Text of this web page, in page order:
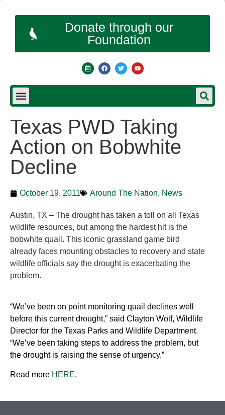
Donate through our
Foundation
Texas PWD Taking
Action on Bobwhite
Decline
October 19, 2011 Around The Nation, News
Austin, TX – The drought has taken a toll on all Texas
wildlife resources, but among the hardest hit is the
bobwhite quail. This iconic grassland game bird
already faces mounting obstacles to recovery and state
wildlife officials say the drought is exacerbating the
problem.
“We’ve been on point monitoring quail declines well
before this current drought,” said Clayton Wolf, Wildlife
Director for the Texas Parks and Wildlife Department.
“We’ve been taking steps to address the problem, but
the drought is raising the sense of urgency.”
Read more HERE.